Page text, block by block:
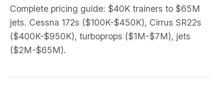
Complete pricing guide: $40K trainers to $65M
jets. Cessna 172s ($100K-$450K), Cirrus SR22s
($400K-$950K), turboprops ($1M-$7M), jets
($2M-$65M).